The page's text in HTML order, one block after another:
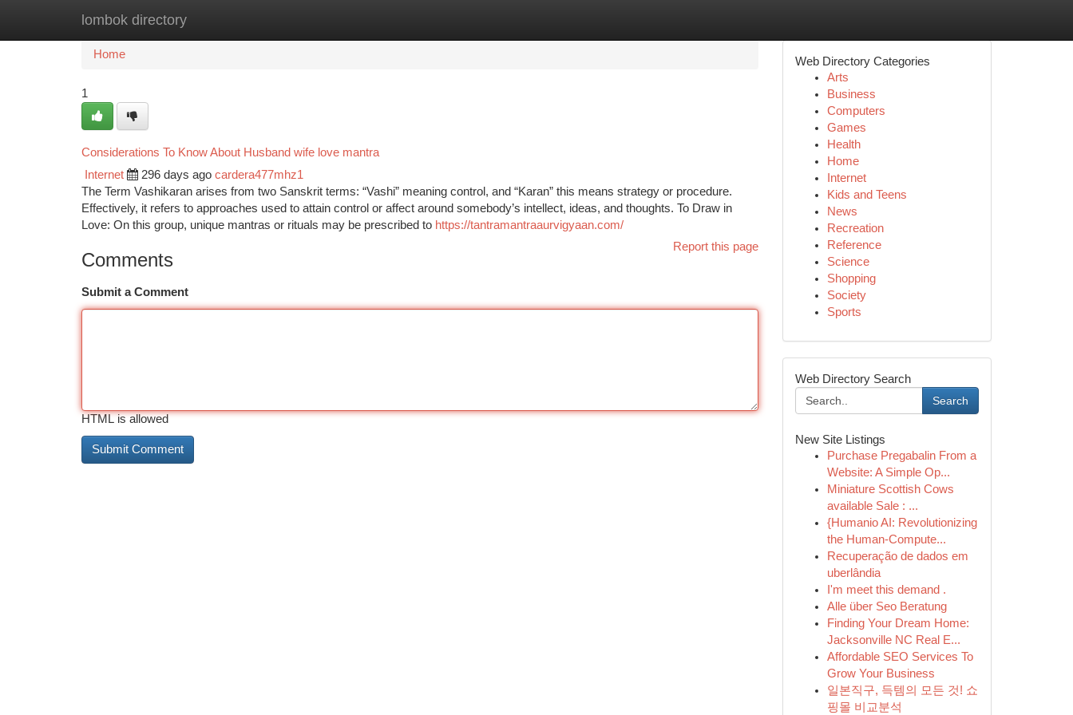
lombok directory
Home New Site Listings
Home
1
Considerations To Know About Husband wife love mantra
Internet 296 days ago cardera477mhz1
The Term Vashikaran arises from two Sanskrit terms: “Vashi” meaning control, and “Karan” this means strategy or procedure.
Effectively, it refers to approaches used to attain control or affect around somebody’s intellect, ideas, and thoughts. To Draw in
Love: On this group, unique mantras or rituals may be prescribed to https://tantramantraaurvigyaan.com/
Report this page
Comments
Submit a Comment
HTML is allowed
Web Directory Categories
Arts
Business
Computers
Games
Health
Home
Internet
Kids and Teens
News
Recreation
Reference
Science
Shopping
Society
Sports
Web Directory Search
Search
New Site Listings
Purchase Pregabalin From a
Website: A Simple Op...
Miniature Scottish Cows
available Sale : ...
{Humanio AI: Revolutionizing
the Human-Compute...
Recuperação de dados em
uberlândia
I'm meet this demand .
Alle über Seo Beratung
Finding Your Dream Home:
Jacksonville NC Real E...
Affordable SEO Services To
Grow Your Business
일본직구, 득템의 모든 것! 쇼
핑몰 비교분석